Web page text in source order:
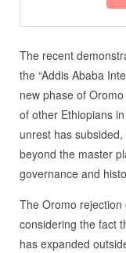
The recent
the “Addis Ababa
new phase of
of other Ethiopians
unrest has
beyond the master
governance and
The Oromo
considering the fact
has expanded